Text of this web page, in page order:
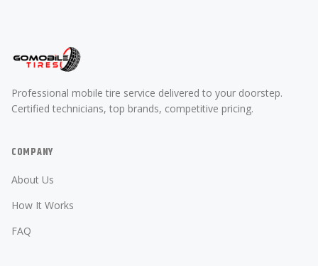
Professional mobile tire service delivered to your doorstep.
Certified technicians, top brands, competitive pricing.
COMPANY
About Us
How It Works
FAQ